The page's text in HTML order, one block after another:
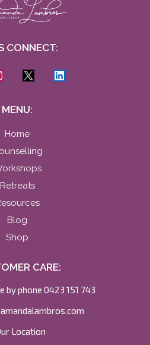
CONNECT:
MENU:
Home
Retreats
Blog
Shop
CARE:
by phone 0423 151 743
Location